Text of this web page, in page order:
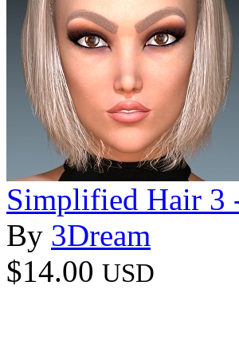
Simplified Hair 3
By 3Dream
$14.00 USD